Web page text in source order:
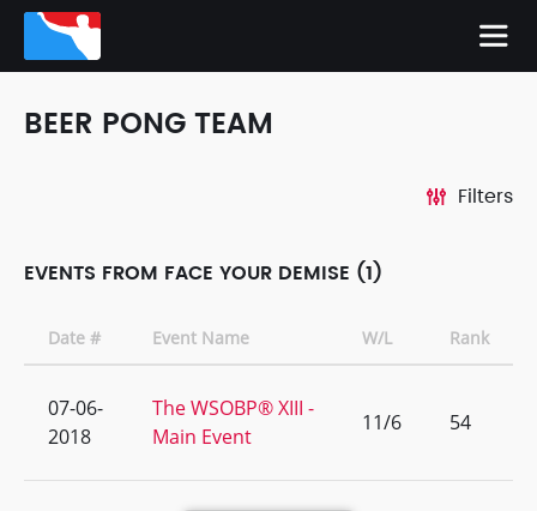
BEER PONG TEAM
Filters
EVENTS FROM FACE YOUR DEMISE (1)
Date # Event Name W/L Rank
07-06-
2018
The WSOBP® XIII -
Main Event
11/6 54